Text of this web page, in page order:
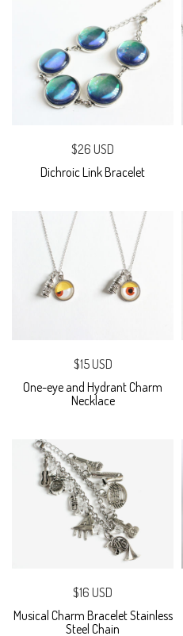
$26 USD
Dichroic Link Bracelet
$15 USD
One-eye and Hydrant Charm
Necklace
$16 USD
Musical Charm Bracelet Stainless
Steel Chain